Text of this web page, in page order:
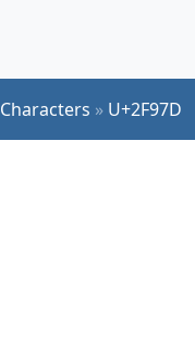
Characters » U+2F97D